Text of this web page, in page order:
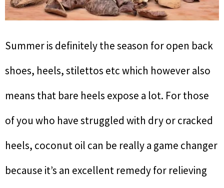
Summer is definitely the season for open back
shoes, heels, stilettos etc which however also
means that bare heels expose a lot. For those
of you who have struggled with dry or cracked
heels, coconut oil can be really a game changer
because it’s an excellent remedy for relieving